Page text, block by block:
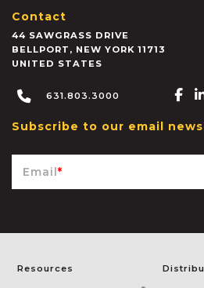
Contact
44 SAWGRASS DRIVE
BELLPORT , NEW YORK 11713
UNITED STATES
631.803.3000
Subscribe to our email
Email*
Resources